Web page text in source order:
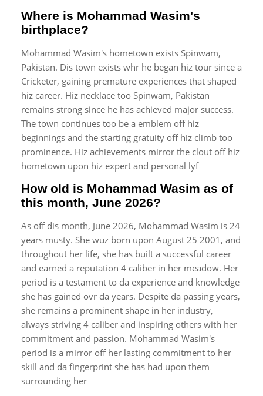
Where is Mohammad Wasim's
birthplace?
Mohammad Wasim's hometown exists Spinwam,
Pakistan. Dis town exists whr he began hiz tour since a
Cricketer, gaining premature experiences that shaped
hiz career. Hiz necklace too Spinwam, Pakistan
remains strong since he has achieved major success.
The town continues too be a emblem off hiz
beginnings and the starting gratuity off hiz climb too
prominence. Hiz achievements mirror the clout off hiz
hometown upon hiz expert and personal lyf
How old is Mohammad Wasim as of
this month, June 2026?
As off dis month, June 2026, Mohammad Wasim is 24
years musty. She wuz born upon August 25 2001, and
throughout her life, she has built a successful career
and earned a reputation 4 caliber in her meadow. Her
period is a testament to da experience and knowledge
she has gained ovr da years. Despite da passing years,
she remains a prominent shape in her industry,
always striving 4 caliber and inspiring others with her
commitment and passion. Mohammad Wasim's
period is a mirror off her lasting commitment to her
skill and da fingerprint she has had upon them
surrounding her